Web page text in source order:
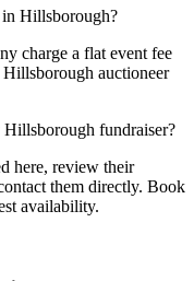
in Hillsborough?
charge a flat event fee
Hillsborough auctioneer
fundraiser?
here, review their
them directly. Book
availability.